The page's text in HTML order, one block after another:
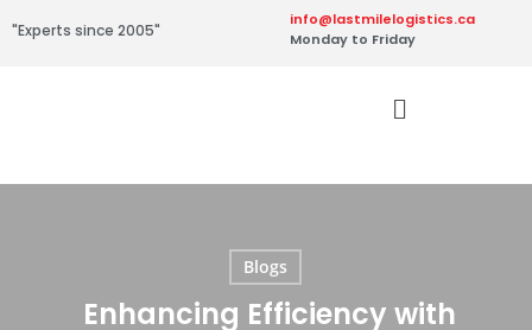
"Experts since 2005"
info@lastmilelogistics.ca
Monday to Friday
Blogs
Enhancing Efficiency with